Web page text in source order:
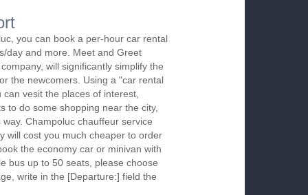
you can book a per-hour car rental
day and more. Meet and Greet
will significantly simplify the
the newcomers. Using a "car rental
vesit the places of interest,
to do some shopping near the city,
Champoluc chauffeur service
will cost you much cheaper to order
the economy car or minivan with
bus up to 50 seats, please choose
write in the [Departure:] field the